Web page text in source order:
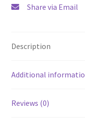
Share via Email
Description
Additional
Reviews (0)